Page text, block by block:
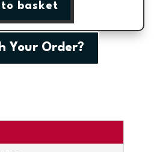
basket
Your Order?